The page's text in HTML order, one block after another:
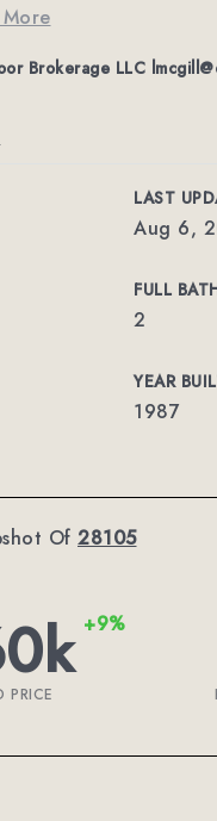
Brokerage LLC
LAST
Aug 6,
FULL
2
YEAR
1987
Of 28105
+9%
PRICE